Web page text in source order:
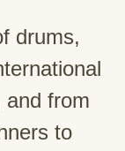
drums,
and from
to